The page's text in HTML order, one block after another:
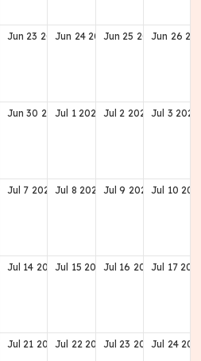
Jun 23 2027Jun 24 2027Jun 25 2027Jun 26
Jun 30 2027
Jul 1 2027 Jul 2 2027 Jul 3 2027
Jul 7 2027 Jul 8 2027 Jul 9 2027Jul 10
Jul 14 2027Jul 15 2027Jul 16 2027Jul 17
Jul 21 2027Jul 22 2027Jul 23 2027Jul 24